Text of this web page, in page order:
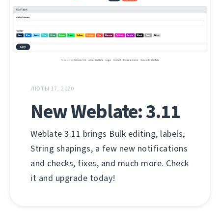
ЛЮТЫ 17, 2020
New Weblate: 3.11
Weblate 3.11 brings Bulk editing, labels,
String shapings, a few new notifications
and checks, fixes, and much more. Check
it and upgrade today!